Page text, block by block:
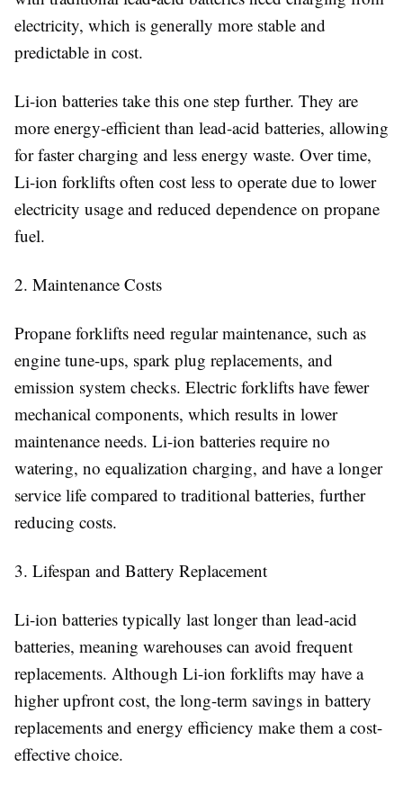
electricity, which is generally more stable and
predictable in cost.
Li-ion batteries take this one step further. They are
more energy-efficient than lead-acid batteries, allowing
for faster charging and less energy waste. Over time,
Li-ion forklifts often cost less to operate due to lower
electricity usage and reduced dependence on propane
fuel.
2. Maintenance Costs
Propane forklifts need regular maintenance, such as
engine tune-ups, spark plug replacements, and
emission system checks. Electric forklifts have fewer
mechanical components, which results in lower
maintenance needs. Li-ion batteries require no
watering, no equalization charging, and have a longer
service life compared to traditional batteries, further
reducing costs.
3. Lifespan and Battery Replacement
Li-ion batteries typically last longer than lead-acid
batteries, meaning warehouses can avoid frequent
replacements. Although Li-ion forklifts may have a
higher upfront cost, the long-term savings in battery
replacements and energy efficiency make them a cost-
effective choice.